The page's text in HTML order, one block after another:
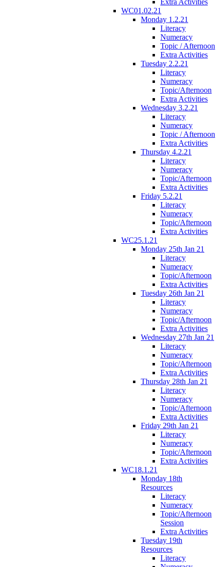
WC01.02.21
Monday 1.2.21
Literacy
Numeracy
Topic / Afternoon
Extra Activities
Tuesday 2.2.21
Literacy
Numeracy
Topic/Afternoon
Extra Activities
Wednesday 3.2.21
Literacy
Numeracy
Topic / Afternoon
Extra Activities
Thursday 4.2.21
Literacy
Numeracy
Topic/Afternoon
Extra Activities
Friday 5.2.21
Literacy
Numeracy
Topic/Afternoon
Extra Activities
WC25.1.21
Monday 25th Jan 21
Literacy
Numeracy
Topic/Afternoon
Extra Activities
Tuesday 26th Jan 21
Literacy
Numeracy
Topic/Afternoon
Extra Activities
Wednesday 27th Jan 21
Literacy
Numeracy
Topic/Afternoon
Extra Activities
Thursday 28th Jan 21
Literacy
Numeracy
Topic/Afternoon
Extra Activities
Friday 29th Jan 21
Literacy
Numeracy
Topic/Afternoon
Extra Activities
WC18.1.21
Monday 18th
Resources
Literacy
Numeracy
Topic/Afternoon
Session
Extra Activities
Tuesday 19th
Resources
Literacy